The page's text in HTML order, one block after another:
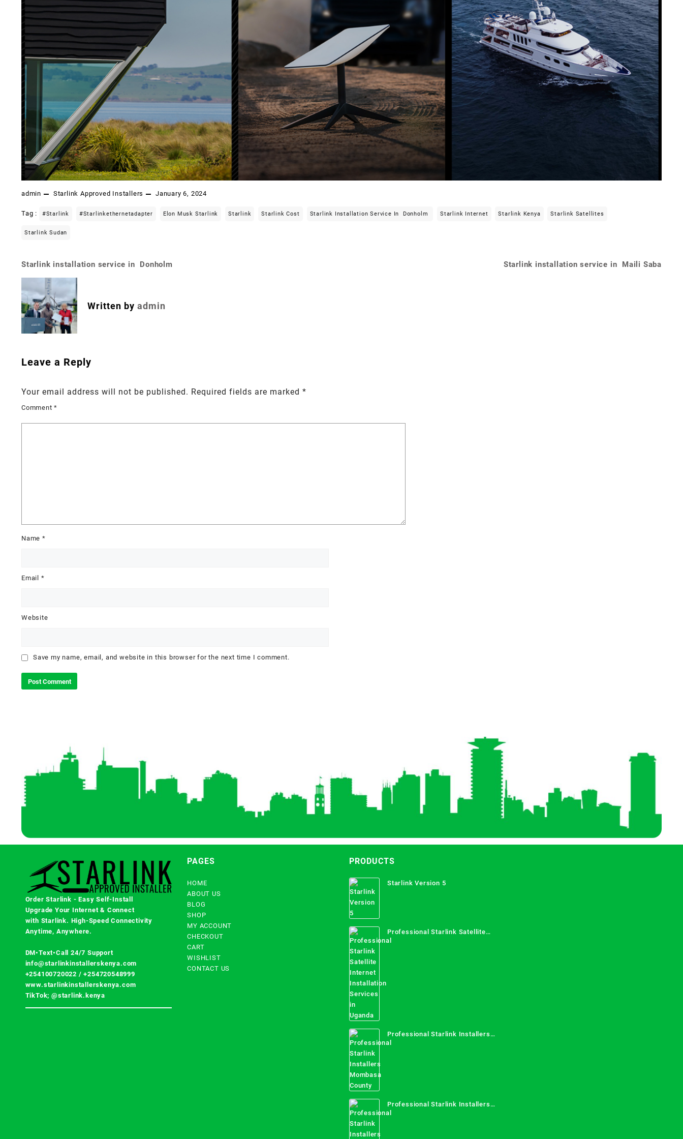
admin Starlink Approved Installers January 6, 2024
Tag : #starlink #starlinkethernetadapter Elon Musk Starlink Starlink Starlink Cost Starlink Installation Service In Donholm Starlink Internet Starlink Kenya Starlink Satellites
Starlink Sudan
Post
navigation
Starlink installation service in Donholm Starlink installation service in Maili Saba
Written by admin
Leave a Reply
Your email address will not be published. Required fields are marked *
Comment*
Name *
Email *
Website
Save my name, email, and website in this browser for the next time I comment.
Order Starlink - Easy Self-Install
Upgrade Your Internet & Connect
with Starlink. High-Speed Connectivity
Anytime, Anywhere.
DM•Text•Call 24/7 Support
info@starlinkinstallerskenya.com
+254100720022 /+254720548999
www.starlinkinstallerskenya.com
TikTok; @starlink.kenya
PAGES
HOME
ABOUT US
BLOG
SHOP
MY ACCOUNT
CHECKOUT
CART
WISHLIST
CONTACT US
PRODUCTS
Starlink Version 5
Professional Starlink Satellite
Internet Installation Services in
Professional Starlink Installers
Mombasa County
Professional Starlink Installers
Kwale County